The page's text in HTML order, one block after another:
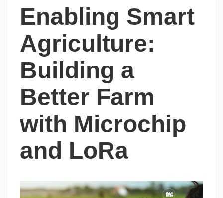
Enabling Smart
Agriculture:
Building a
Better Farm
with Microchip
and LoRa